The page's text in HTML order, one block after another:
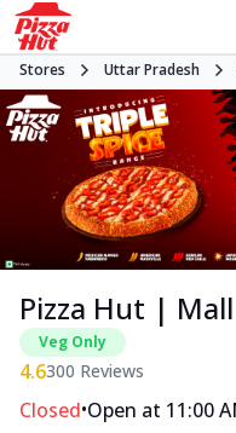
Stores Uttar Pradesh
Pizza Hut |
Veg Only
4.6300 Reviews
Closed•Open at 11:00